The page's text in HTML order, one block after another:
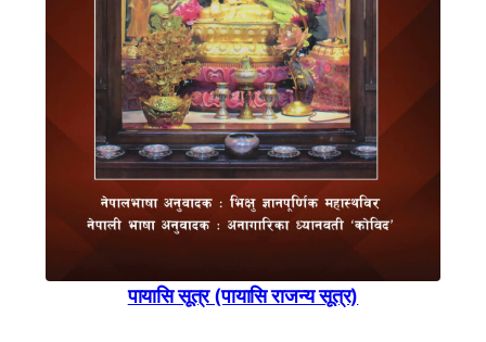
पायासि सूत्र (पायासि राजन्य सूत्र)